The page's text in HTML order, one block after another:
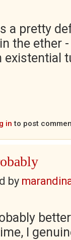
a pretty
the ether
existential
in to post
by
I